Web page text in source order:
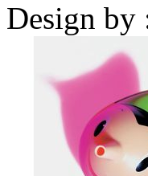
Design by